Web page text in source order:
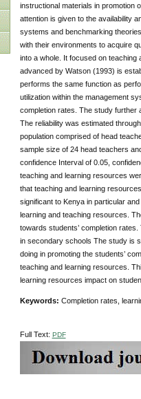
instructional materials in promotion
attention is given to the availability
systems and benchmarking
with their environments to acquire
into a whole. It focused on
advanced by Watson (1993) is
performs the same function as
utilization within the management
completion rates. The study further
The reliability was estimated
population comprised of head
sample size of 24 head teachers
confidence Interval of 0.05,
teaching and learning resources
that teaching and learning
significant to Kenya in particular
learning and teaching resources.
towards students’ completion
in secondary schools The study is
doing in promoting the students’
teaching and learning resources.
learning resources impact on
Keywords: Completion rates,
Full Text: PDF